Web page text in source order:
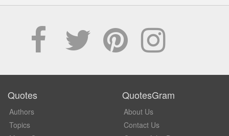
Quotes
Authors
Topics
QuotesGram
About Us
Contact Us